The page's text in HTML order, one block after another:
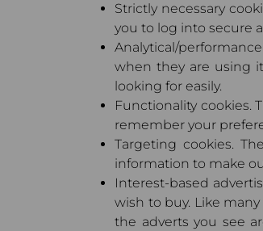
Strictly necessary
you to log into secure
Analytical/
when they are using
looking for easily.
Functionality cookies.
remember your
Targeting cookies.
information to make
Interest-based
wish to buy. Like
the adverts you see